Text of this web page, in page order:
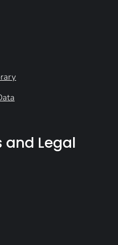
and Legal